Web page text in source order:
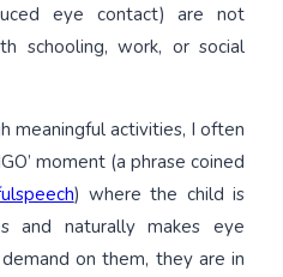
eye contact) are not
schooling, work, or social
meaningful activities, I often
moment (a phrase coined
) where the child is
and naturally makes eye
on them, they are in